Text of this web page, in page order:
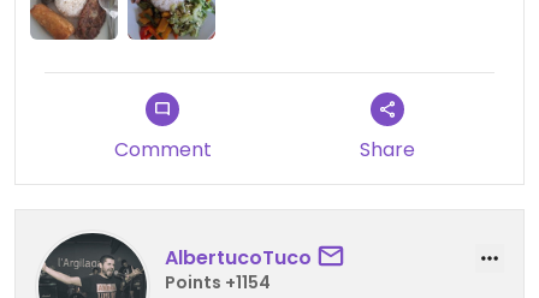
Comment Share
AlbertucoTuco
Points +1154